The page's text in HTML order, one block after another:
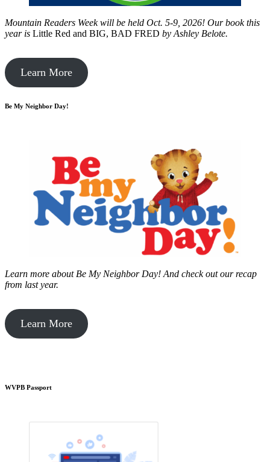
Mountain Readers Week will be held Oct. 5-9, 2026! Our book this
year is Little Red and BIG, BAD FRED by Ashley Belote.
Learn More
Be My Neighbor Day!
Learn more about Be My Neighbor Day! And check out our recap
from last year.
Learn More
WVPB Passport